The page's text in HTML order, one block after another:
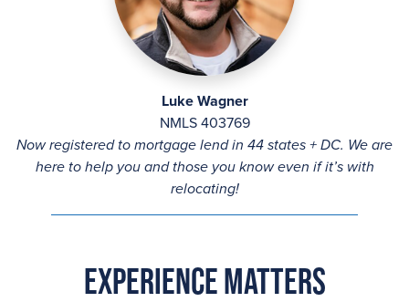
Luke Wagner
NMLS 403769
Now registered to mortgage lend in 44 states + DC. We are
here to help you and those you know even if it’s with
relocating!
Experience Matters